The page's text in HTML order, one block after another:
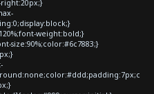
weight:bold;}